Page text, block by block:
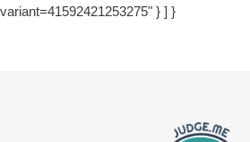
variant=41592421253275" } ] }